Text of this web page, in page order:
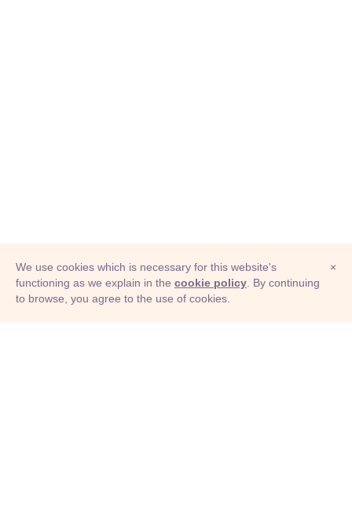
© Adioma 2026
×
We use cookies which is necessary for this website's
functioning as we explain in the cookie policy . By continuing
to browse, you agree to the use of cookies.